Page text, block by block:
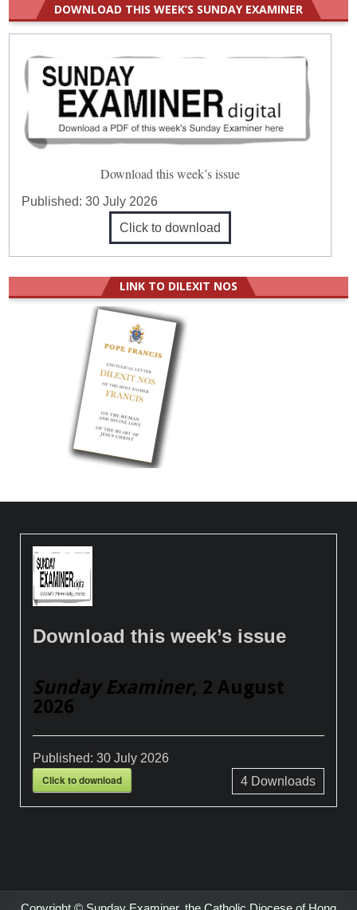
DOWNLOAD THIS WEEK’S SUNDAY EXAMINER
Download this week’s issue
Published:30 July 2026
Click to download
LINK TO DILEXIT NOS
Download this week’s issue
Sunday Examiner, 2 August
2026
Published:30 July 2026
Click to download 4Downloads